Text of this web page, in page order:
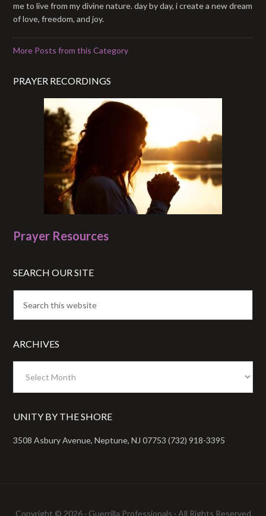
me to live from my divine nature. day by day, i create a new dream
of love, freedom, and joy.
More Posts from this Category
PRAYER RECORDINGS
Prayer Resources
SEARCH OUR SITE
ARCHIVES
UNITY BY THE SHORE
3508 Asbury Avenue, Neptune, NJ 07753 (732) 918-3395
Copyright © 2026 · Guerrilla Professionals · All Rights Reserved